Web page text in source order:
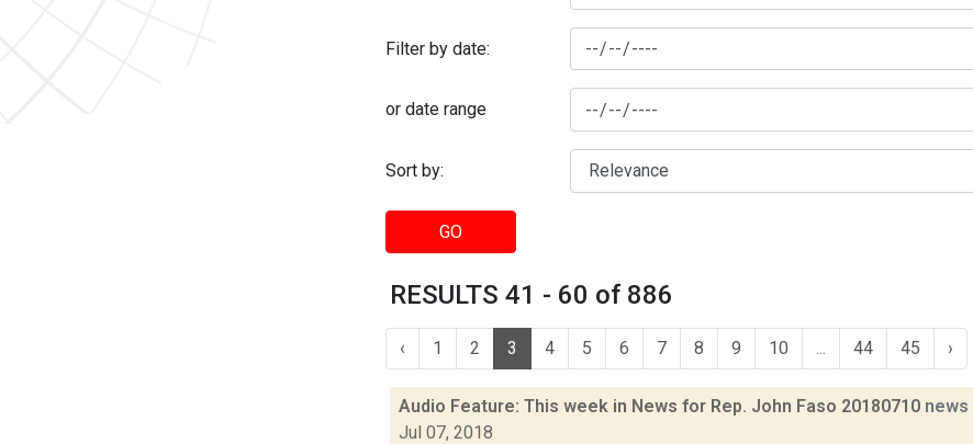
Filter by date:
or date range
Sort by:
GO
RESULTS 41 - 60 of 886
‹ 1 2 3 4 5 6 7 8 9 10 44 45 ›
Audio Feature: This week in News for Rep. John Faso 20180710 news
Jul 07, 2018